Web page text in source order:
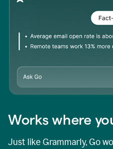
Works where
Just like Grammarly, Go